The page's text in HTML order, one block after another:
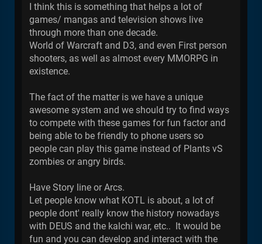
I think this is something that helps a lot of
games/ mangas and television shows live
through more than one decade.
World of Warcraft and D3, and even First person
shooters, as well as almost every MMORPG in
existence.
The fact of the matter is we have a unique
awesome system and we should try to find ways
to compete with these games for fun factor and
being able to be friendly to phone users so
people can play this game instead of Plants vS
zombies or angry birds.
Have Story line or Arcs.
Let people know what KOTL is about, a lot of
people dont' really know the history nowadays
with DEUS and the kalchi war, etc.. It would be
fun and you can develop and interact with the